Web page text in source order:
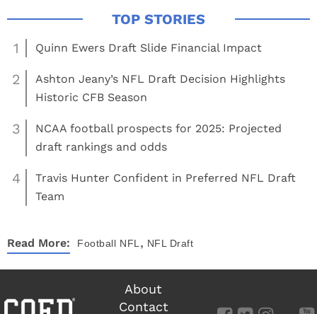
1 Quinn Ewers Draft Slide Financial Impact
2
Ashton Jeany’s NFL Draft Decision Highlights
Historic CFB Season
3
NCAA football prospects for 2025: Projected
draft rankings and odds
4
Travis Hunter Confident in Preferred NFL Draft
Team
Read More: Football NFL , NFL Draft
About
Contact